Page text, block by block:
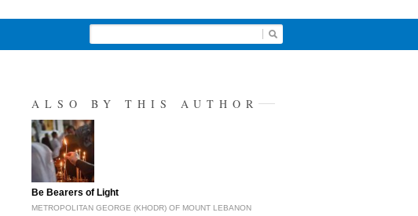
ALSO BY THIS AUTHOR
"Be Bearers of Light
METROPOLITAN GEORGE (KHODR) OF MOUNT LEBANON